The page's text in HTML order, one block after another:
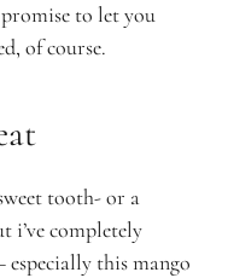
to let you
of course.
eet tooth- or a
i’ve completely
especially this mango